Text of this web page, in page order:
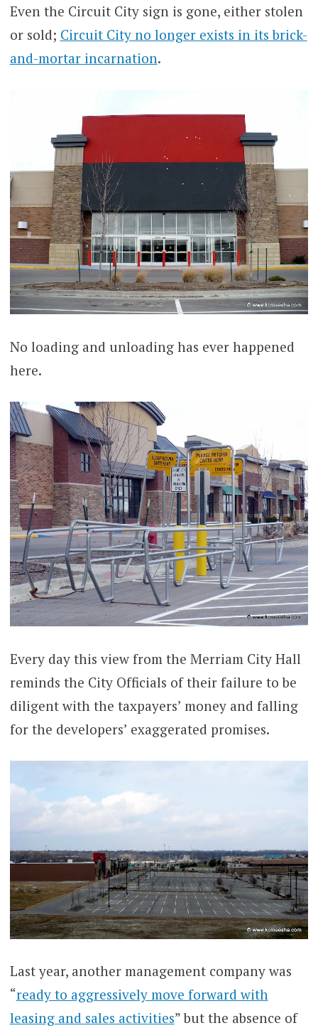
Even the Circuit City sign is gone, either stolen
or sold; Circuit City no longer exists in its brick-
and-mortar incarnation.
No loading and unloading has ever happened
here.
Every day this view from the Merriam City Hall
reminds the City Officials of their failure to be
diligent with the taxpayers’ money and falling
for the developers’ exaggerated promises.
Last year, another management company was
“ready to aggressively move forward with
leasing and sales activities” but the absence of